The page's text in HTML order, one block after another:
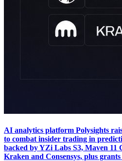
AI analytics platform Polysights
to combat insider trading in
backed by YZi Labs S3, Maven 11
Kraken and Consensys, plus